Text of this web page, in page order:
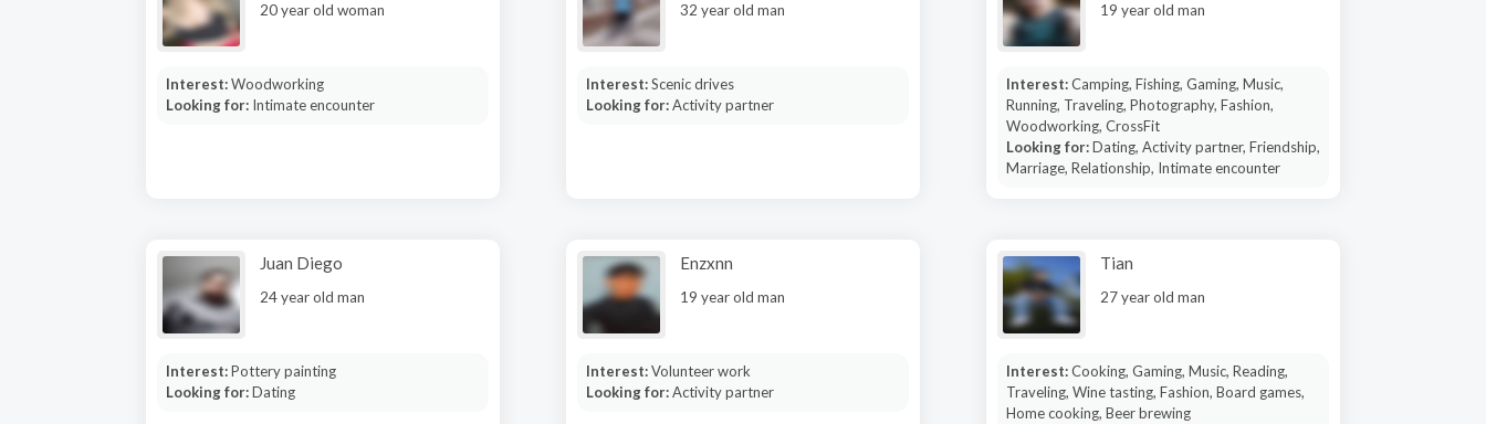
20 year old woman
Interest:Woodworking
Looking for: Intimate encounter
32 year old man
Interest:Scenic drives
Looking for:Activity partner
19 year old man
Interest:Camping, Fishing, Gaming, Music,
Running, Traveling, Photography, Fashion,
Woodworking, CrossFit
Looking for:Dating, Activity partner, Friendship,
Marriage, Relationship, Intimate encounter
Juan Diego
24 year old man
Interest:Pottery painting
Looking for:Dating
Enzxnn
19 year old man
Interest:Volunteer work
Looking for:Activity partner
Tian
27 year old man
Interest:Cooking, Gaming, Music, Reading,
Traveling, Wine tasting, Fashion, Board games,
Home cooking, Beer brewing